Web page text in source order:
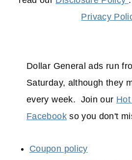
Privacy
Dollar General ads run
Saturday, although they
every week. Join our
Facebookso you don't
Coupon policy